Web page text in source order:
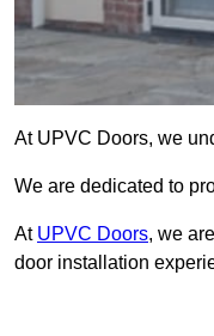
At UPVC Doors, we
We are dedicated to
At UPVC Doors, we
door installation